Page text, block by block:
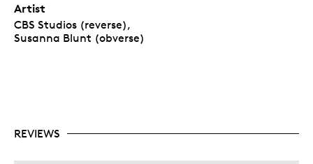
Artist
CBS Studios (reverse),
Susanna Blunt (obverse)
REVIEWS